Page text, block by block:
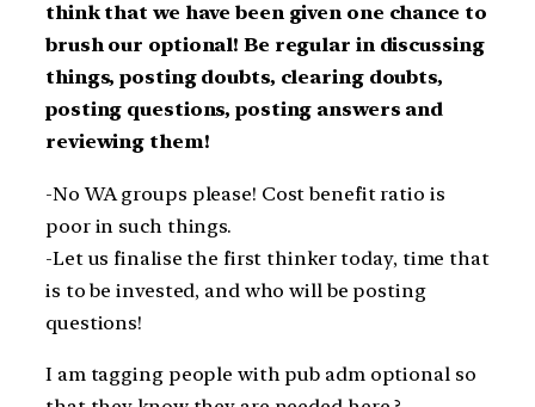
think that we have been given one chance to
brush our optional! Be regular in discussing
things, posting doubts, clearing doubts,
posting questions, posting answers and
reviewing them!
-No WA groups please! Cost benefit ratio is
poor in such things.
-Let us finalise the first thinker today, time that
is to be invested, and who will be posting
questions!
I am tagging people with pub adm optional so